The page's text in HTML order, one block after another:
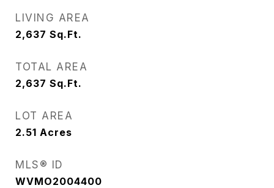
LIVING AREA
2,637 Sq.Ft.
TOTAL AREA
2,637 Sq.Ft.
LOT AREA
2.51 Acres
MLS® ID
WVMO2004400